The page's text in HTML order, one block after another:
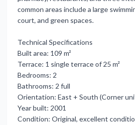
common areas include a large
court, and green spaces.
Technical Specifications
Built area: 109 m²
Terrace: 1 single terrace of 25 m²
Bedrooms: 2
Bathrooms: 2 full
Orientation: East + South (Corner
Year built: 2001
Condition: Original, excellent